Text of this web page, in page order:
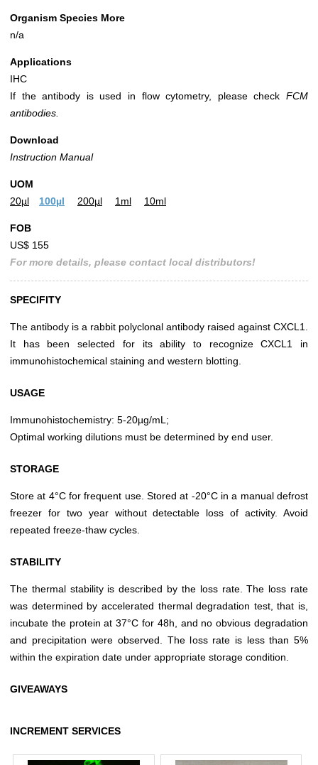
Organism Species More
n/a
Applications
IHC
If the antibody is used in flow cytometry, please check FCM
antibodies.
Download
Instruction Manual
UOM
20µl
100µl 200µl 1ml 10ml
FOB
US$ 155
For more details, please contact local distributors!
SPECIFITY
The antibody is a rabbit polyclonal antibody raised against CXCL1.
It has been selected for its ability to recognize CXCL1 in
immunohistochemical staining and western blotting.
USAGE
Immunohistochemistry: 5-20µg/mL;
Optimal working dilutions must be determined by end user.
STORAGE
Store at 4°C for frequent use. Stored at -20°C in a manual defrost
freezer for two year without detectable loss of activity. Avoid
repeated freeze-thaw cycles.
STABILITY
The thermal stability is described by the loss rate. The loss rate
was determined by accelerated thermal degradation test, that is,
incubate the protein at 37°C for 48h, and no obvious degradation
and precipitation were observed. The loss rate is less than 5%
within the expiration date under appropriate storage condition.
GIVEAWAYS
INCREMENT SERVICES